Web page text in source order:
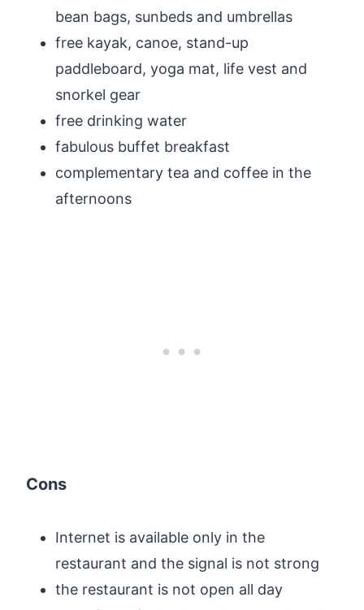
bean bags, sunbeds and umbrellas
free kayak, canoe, stand-up
paddleboard, yoga mat, life vest and
snorkel gear
free drinking water
fabulous buffet breakfast
complementary tea and coffee in the
afternoons
Cons
Internet is available only in the
restaurant and the signal is not strong
the restaurant is not open all day